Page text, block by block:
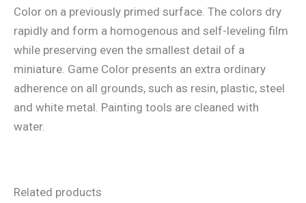
Color on a previously primed surface. The colors dry
rapidly and form a homogenous and self-leveling film
while preserving even the smallest detail of a
miniature. Game Color presents an extra ordinary
adherence on all grounds, such as resin, plastic, steel
and white metal. Painting tools are cleaned with
water.
Related products